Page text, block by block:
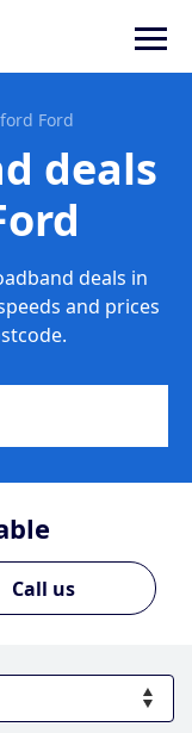
Ford
deals
deals in
and prices
Call us